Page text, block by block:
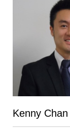
Kenny Chan